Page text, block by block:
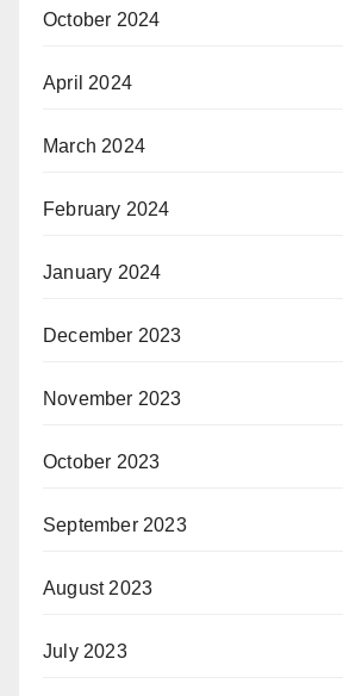
October 2024
April 2024
March 2024
February 2024
January 2024
December 2023
November 2023
October 2023
September 2023
August 2023
July 2023